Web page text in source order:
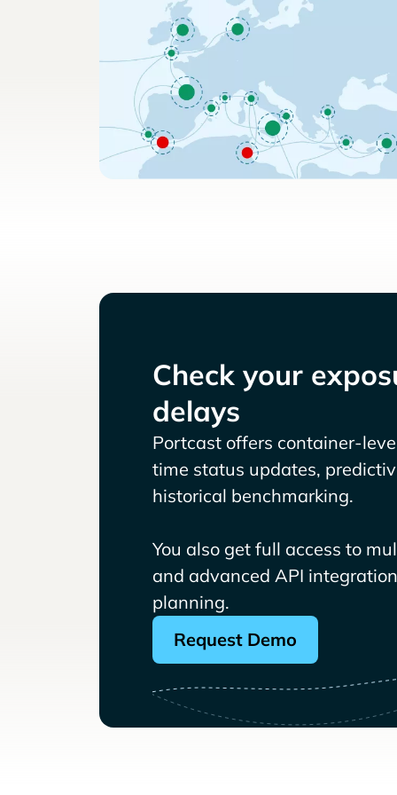
Check your
delays
Portcast offers container-
time status updates,
historical benchmarking.
You also get full access to
and advanced API
planning.
Request Demo